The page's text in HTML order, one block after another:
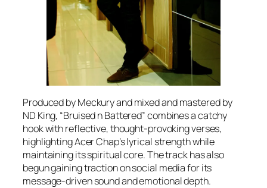
Produced by Meckury and mixed and mastered by
ND King, “Bruised n Battered” combines a catchy
hook with reflective, thought-provoking verses,
highlighting Acer Chap’s lyrical strength while
maintaining its spiritual core. The track has also
begun gaining traction on social media for its
message-driven sound and emotional depth.